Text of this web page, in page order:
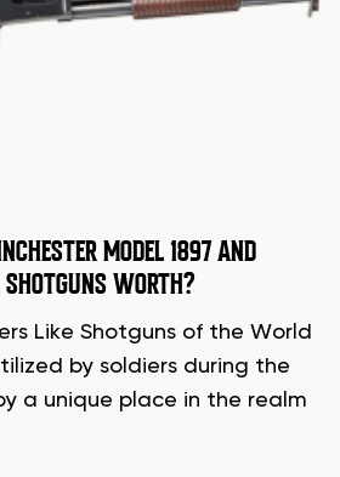
MODEL 1897 AND
WORTH?
Like Shotguns of the World
by soldiers during the
a unique place in the realm